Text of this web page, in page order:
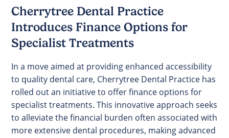
Cherrytree Dental Practice
Introduces Finance Options for
Specialist Treatments
In a move aimed at providing enhanced accessibility
to quality dental care, Cherrytree Dental Practice has
rolled out an initiative to offer finance options for
specialist treatments. This innovative approach seeks
to alleviate the financial burden often associated with
more extensive dental procedures, making advanced